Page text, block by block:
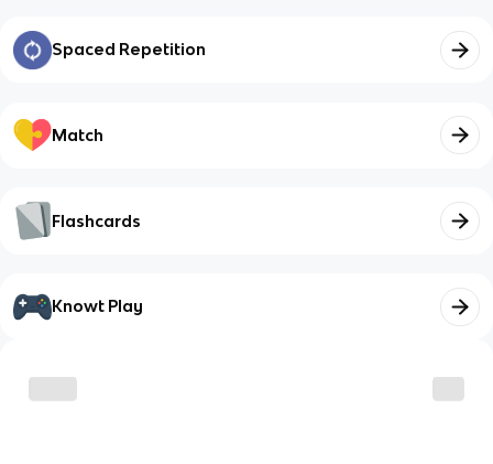
Spaced Repetition
Match
Flashcards
Knowt Play